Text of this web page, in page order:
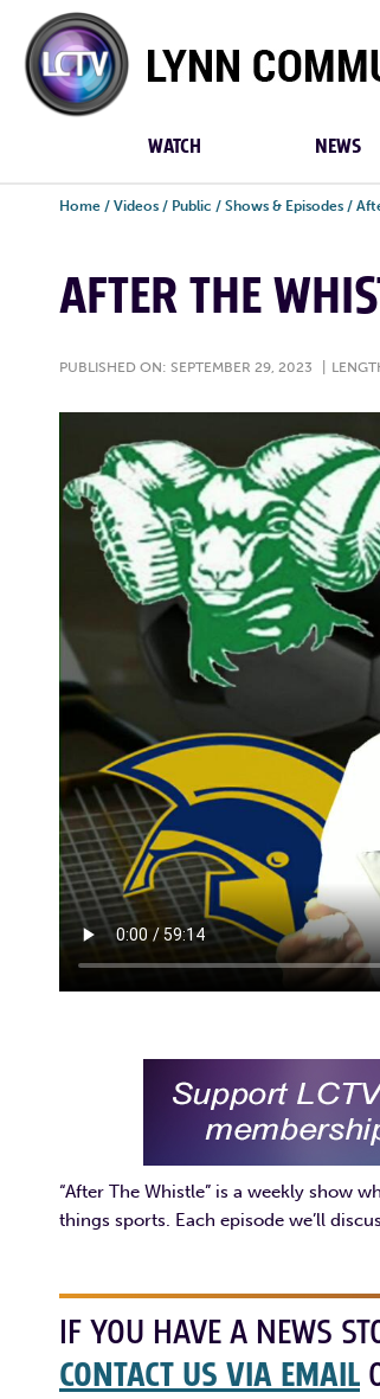
Lynn
Community
TV
WATCH NEWS
Home / Videos / Public / Shows & Episodes /
AFTER THE
PUBLISHED ON: SEPTEMBER 29, 2023
“After The Whistle” is a weekly show
things sports. Each episode we’ll
IF YOU HAVE A NEWS
CONTACT US VIA EMAIL